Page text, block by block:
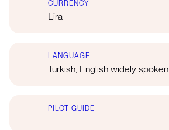
CURRENCY
Lira
LANGUAGE
Turkish, English widely spoken
PILOT GUIDE